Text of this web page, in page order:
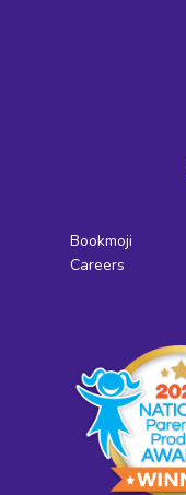
Bookmoji
Careers